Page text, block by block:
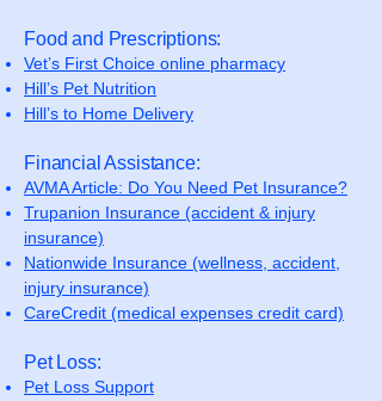
Food and Prescriptions:
Vet’s First Choice online pharmacy
Hill’s Pet Nutrition
Hill’s to Home Delivery
Financial Assistance:
AVMA Article: Do You Need Pet Insurance?
Trupanion Insurance (accident & injury
insurance)
Nationwide Insurance (wellness, accident,
injury insurance)
CareCredit (medical expenses credit card)
Pet Loss:
Pet Loss Support